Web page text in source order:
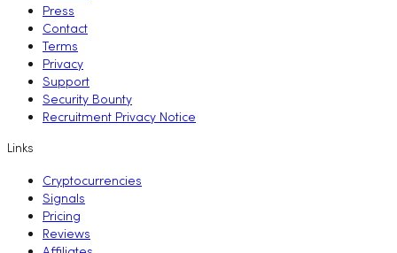
Press
Contact
Terms
Privacy
Support
Security Bounty
Recruitment Privacy Notice
Links
Cryptocurrencies
Signals
Pricing
Reviews